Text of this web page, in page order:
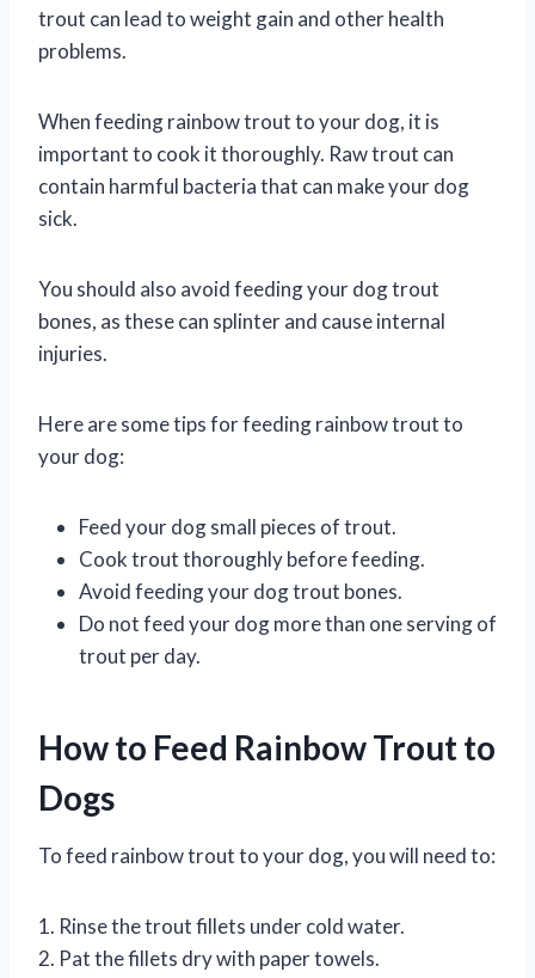
trout can lead to weight gain and other health
problems.
When feeding rainbow trout to your dog, it is
important to cook it thoroughly. Raw trout can
contain harmful bacteria that can make your dog
sick.
You should also avoid feeding your dog trout
bones, as these can splinter and cause internal
injuries.
Here are some tips for feeding rainbow trout to
your dog:
Feed your dog small pieces of trout.
Cook trout thoroughly before feeding.
Avoid feeding your dog trout bones.
Do not feed your dog more than one serving of
trout per day.
How to Feed Rainbow Trout to
Dogs
To feed rainbow trout to your dog, you will need to:
1. Rinse the trout fillets under cold water.
2. Pat the fillets dry with paper towels.